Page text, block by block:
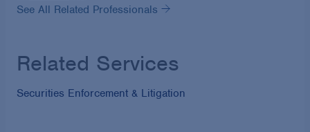
See All Related Professionals
Related Services
Securities Enforcement & Litigation